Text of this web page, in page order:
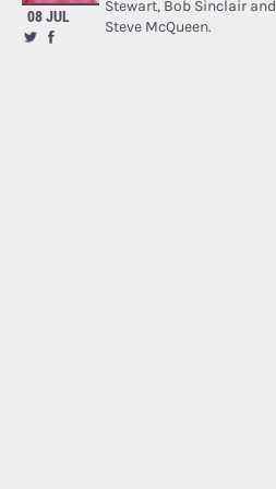
08 JUL
Stewart, Bob Sinclair and
Steve McQueen.